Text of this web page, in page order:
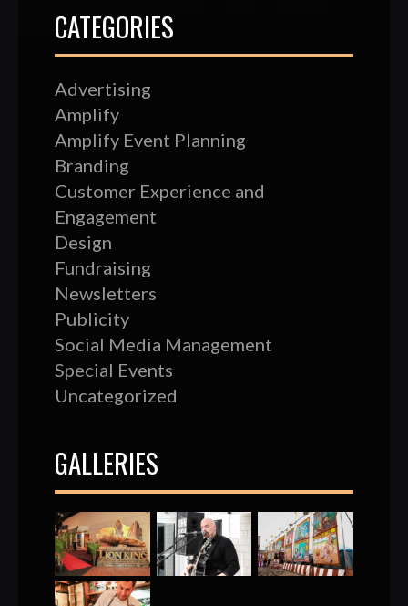
CATEGORIES
Advertising
Amplify
Amplify Event Planning
Branding
Customer Experience and
Engagement
Design
Fundraising
Newsletters
Publicity
Social Media Management
Special Events
Uncategorized
GALLERIES